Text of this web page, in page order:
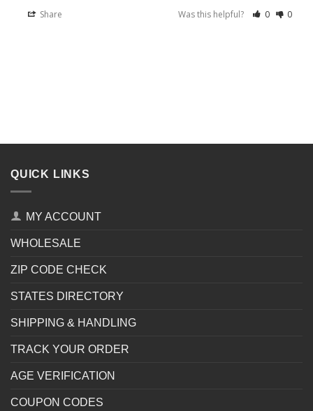
Share Was this helpful? 0 0
QUICK LINKS
MY ACCOUNT
WHOLESALE
ZIP CODE CHECK
STATES DIRECTORY
SHIPPING & HANDLING
TRACK YOUR ORDER
AGE VERIFICATION
COUPON CODES